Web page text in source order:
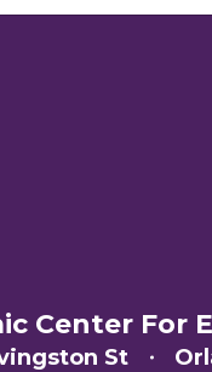
Center For
St